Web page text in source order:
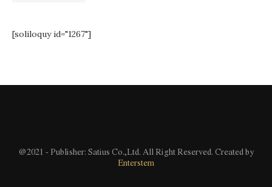
[soliloquy id="1267"]
@2021 - Publisher: Satius Co.,Ltd. All Right Reserved. Created by
Enterstem